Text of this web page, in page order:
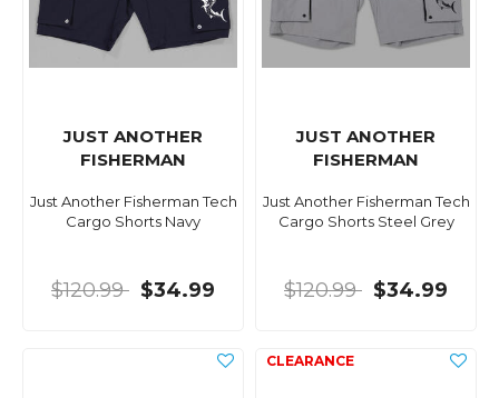
JUST ANOTHER
FISHERMAN
Just Another Fisherman Tech
Cargo Shorts Navy
$120.99 $34.99
JUST ANOTHER
FISHERMAN
Just Another Fisherman Tech
Cargo Shorts Steel Grey
$120.99 $34.99